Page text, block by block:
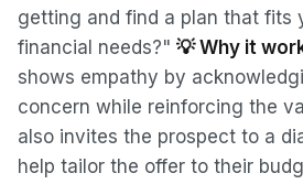
getting and find a plan that fits
financial needs?" 💡 Why it
shows empathy by
concern while reinforcing the
also invites the prospect to a
help tailor the offer to their